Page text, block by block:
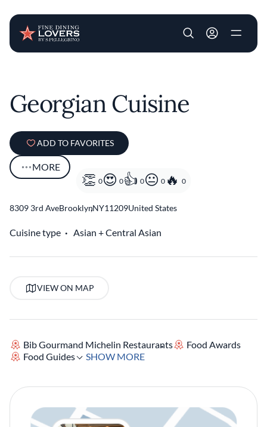
User account
Georgian Cuisine
ADD TO FAVORITES
MORE
0 0 0 0 0
8309 3rd AveBrooklyn,NY11209United States
Cuisine type Asian Central Asian
VIEW ON MAP
Bib Gourmand Michelin Restaurants
Food Awards
Food Guides
SHOW MORE